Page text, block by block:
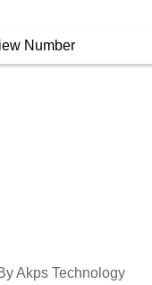
Number
Akps Technology